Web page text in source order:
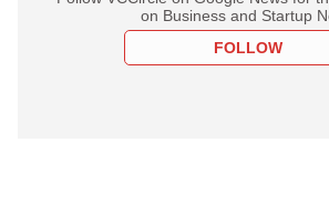
on Business and Startup
FOLLOW